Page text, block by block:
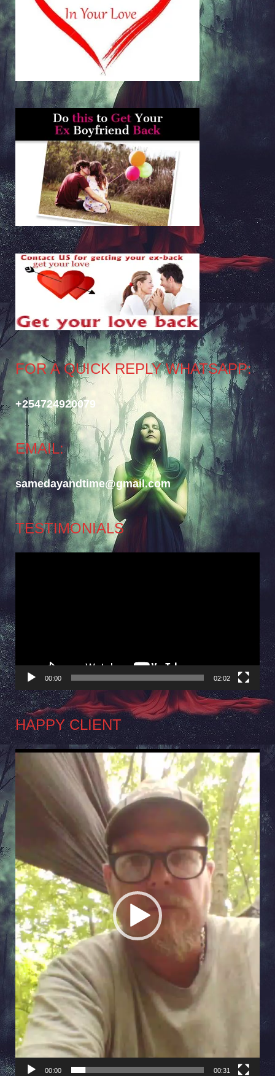
FOR A QUICK REPLY WHATSAPP:
+254724920079
EMAIL:
samedayandtime@gmail.com
TESTIMONIALS
Player
00:00 02:02
HAPPY CLIENT
Player
00:00 00:31